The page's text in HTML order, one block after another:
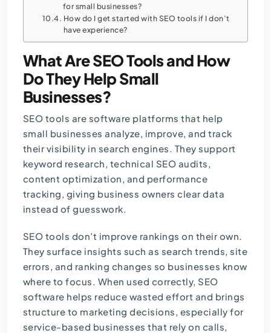
for small businesses?
How do I get started with SEO tools if I don’t
have experience?
What Are SEO Tools and How
Do They Help Small
Businesses?
SEO tools are software platforms that help
small businesses analyze, improve, and track
their visibility in search engines. They support
keyword research, technical SEO audits,
content optimization, and performance
tracking, giving business owners clear data
instead of guesswork.
SEO tools don’t improve rankings on their own.
They surface insights such as search trends, site
errors, and ranking changes so businesses know
where to focus. When used correctly, SEO
software helps reduce wasted effort and brings
structure to marketing decisions, especially for
service-based businesses that rely on calls,